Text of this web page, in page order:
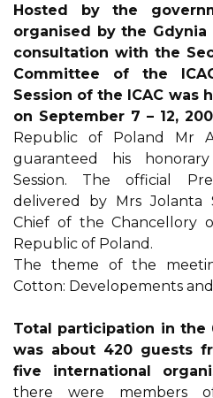
Hosted by the
organised by the Gdynia
consultation with the
Committee of the
Session of the ICAC was
on September 7 – 12,
Republic of Poland Mr
guaranteed his
Session. The official
delivered by Mrs Jolanta
Chief of the Chancellory
Republic of Poland.
The theme of the
Cotton: Developements and
Total participation in the
was about 420 guests
five international
there were members